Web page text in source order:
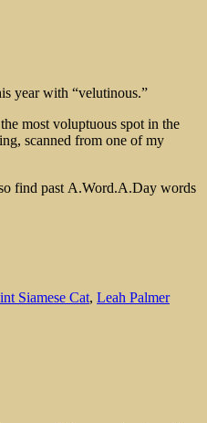
year with “velutinous.”
most voluptuous spot in the
scanned from one of my
find past A.Word.A.Day words
Siamese Cat, Leah Palmer